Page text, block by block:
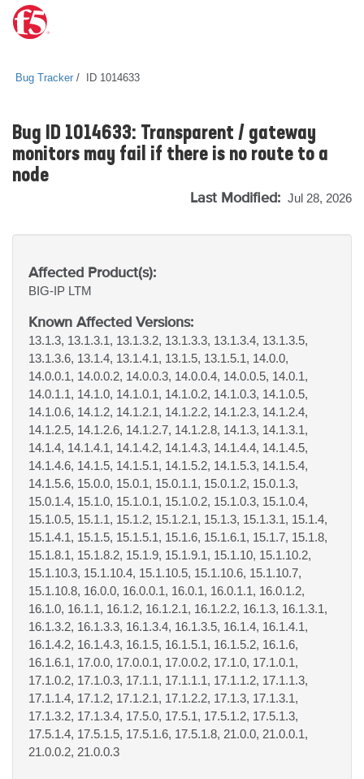
Bug Tracker ID 1014633
Bug ID 1014633: Transparent / gateway
monitors may fail if there is no route to a
node
Last Modified: Jul 28, 2026
Affected Product(s):
BIG-IP LTM
Known Affected Versions:
13.1.3, 13.1.3.1, 13.1.3.2, 13.1.3.3, 13.1.3.4, 13.1.3.5,
13.1.3.6, 13.1.4, 13.1.4.1, 13.1.5, 13.1.5.1, 14.0.0,
14.0.0.1, 14.0.0.2, 14.0.0.3, 14.0.0.4, 14.0.0.5, 14.0.1,
14.0.1.1, 14.1.0, 14.1.0.1, 14.1.0.2, 14.1.0.3, 14.1.0.5,
14.1.0.6, 14.1.2, 14.1.2.1, 14.1.2.2, 14.1.2.3, 14.1.2.4,
14.1.2.5, 14.1.2.6, 14.1.2.7, 14.1.2.8, 14.1.3, 14.1.3.1,
14.1.4, 14.1.4.1, 14.1.4.2, 14.1.4.3, 14.1.4.4, 14.1.4.5,
14.1.4.6, 14.1.5, 14.1.5.1, 14.1.5.2, 14.1.5.3, 14.1.5.4,
14.1.5.6, 15.0.0, 15.0.1, 15.0.1.1, 15.0.1.2, 15.0.1.3,
15.0.1.4, 15.1.0, 15.1.0.1, 15.1.0.2, 15.1.0.3, 15.1.0.4,
15.1.0.5, 15.1.1, 15.1.2, 15.1.2.1, 15.1.3, 15.1.3.1, 15.1.4,
15.1.4.1, 15.1.5, 15.1.5.1, 15.1.6, 15.1.6.1, 15.1.7, 15.1.8,
15.1.8.1, 15.1.8.2, 15.1.9, 15.1.9.1, 15.1.10, 15.1.10.2,
15.1.10.3, 15.1.10.4, 15.1.10.5, 15.1.10.6, 15.1.10.7,
15.1.10.8, 16.0.0, 16.0.0.1, 16.0.1, 16.0.1.1, 16.0.1.2,
16.1.0, 16.1.1, 16.1.2, 16.1.2.1, 16.1.2.2, 16.1.3, 16.1.3.1,
16.1.3.2, 16.1.3.3, 16.1.3.4, 16.1.3.5, 16.1.4, 16.1.4.1,
16.1.4.2, 16.1.4.3, 16.1.5, 16.1.5.1, 16.1.5.2, 16.1.6,
16.1.6.1, 17.0.0, 17.0.0.1, 17.0.0.2, 17.1.0, 17.1.0.1,
17.1.0.2, 17.1.0.3, 17.1.1, 17.1.1.1, 17.1.1.2, 17.1.1.3,
17.1.1.4, 17.1.2, 17.1.2.1, 17.1.2.2, 17.1.3, 17.1.3.1,
17.1.3.2, 17.1.3.4, 17.5.0, 17.5.1, 17.5.1.2, 17.5.1.3,
17.5.1.4, 17.5.1.5, 17.5.1.6, 17.5.1.8, 21.0.0, 21.0.0.1,
21.0.0.2, 21.0.0.3